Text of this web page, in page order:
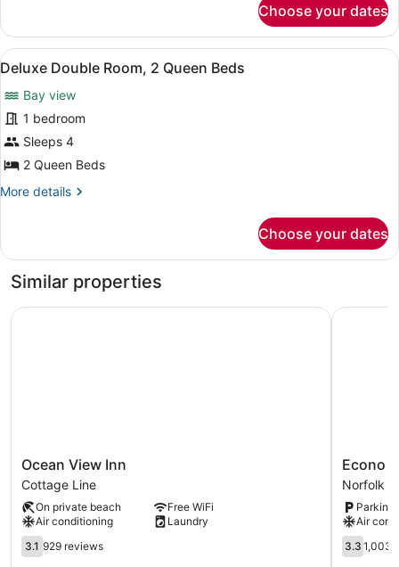
Room,
Queen
Choose your dates
View
all
photos
for
Deluxe
Double
2
A hotel room with a bed, a desk,
1
Deluxe Double Room, 2 Queen Beds
Bay view
1 bedroom
Sleeps 4
2 Queen Beds
More details
More
Double
Beds
Choose your dates
Similar properties
Ocean
View
Inn
Cottage
Line
Ocean View Inn
Cottage Line
On private beach
Free WiFi
Air conditioning
Laundry
3.1
out
3.1 929 reviews
Ocean View Inn
Econo
Lodge
at
Military
Circle
Norfolk
Econo
Norfolk
Parking
Air
3.3
out
3.3 1,003
Econo